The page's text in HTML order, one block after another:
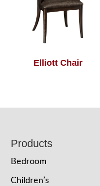
Elliott Chair
Footer
Products
Bedroom
Children’s